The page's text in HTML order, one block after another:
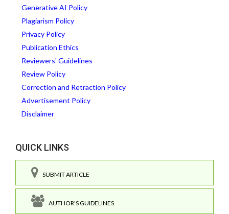
Generative AI Policy
Plagiarism Policy
Privacy Policy
Publication Ethics
Reviewers' Guidelines
Review Policy
Correction and Retraction Policy
Advertisement Policy
Disclaimer
QUICK LINKS
SUBMIT ARTICLE
AUTHOR'S GUIDELINES